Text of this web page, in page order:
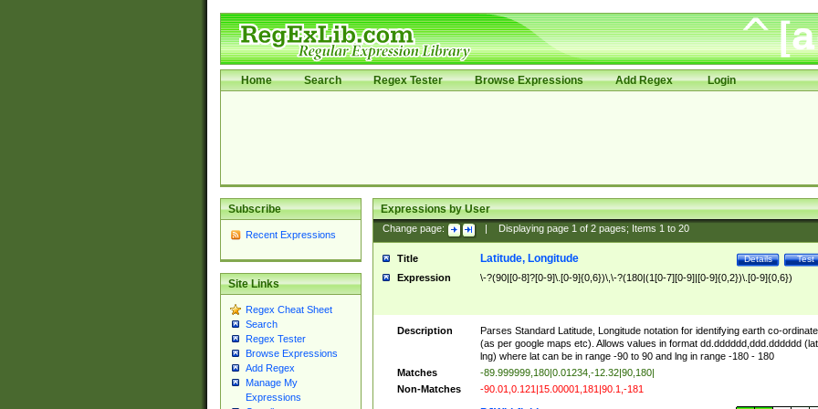
Home Search Regex Tester Browse Expressions Add Regex Login
Subscribe
Recent Expressions
Site Links
Regex Cheat Sheet
Search
Regex Tester
Browse Expressions
Add Regex
Manage My
Expressions
Expressions by User
Change page: Displaying page 1of 2pages; Items 1to 20
Title Test
Details
Latitude, Longitude
Expression \-?(90|[0-8]?[0-9]\.[0-9]{0,6})\,\-?(180|(1[0-7][0-9]|[0-9]{0,2})\.[0-9]{0,6})
Description
Parses Standard Latitude, Longitude notation for identifying earth co-
(as per google maps etc). Allows values in format dd.dddddd,ddd.dddddd
lng) where lat can be in range -90 to 90 and lng in range -180 - 180
Matches
-89.999999,180|0.01234,-12.32|90,180|
Non-Matches
-90.01,0.121|15.00001,181|90.1,-181